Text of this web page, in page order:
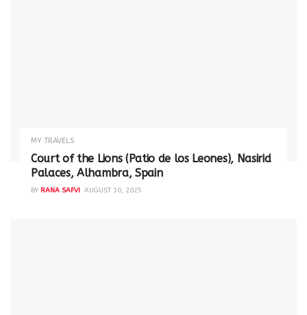
MY TRAVELS
Court of the Lions (Patio de los Leones), Nasirid
Palaces, Alhambra, Spain
BY RANA SAFVI AUGUST 10, 2025